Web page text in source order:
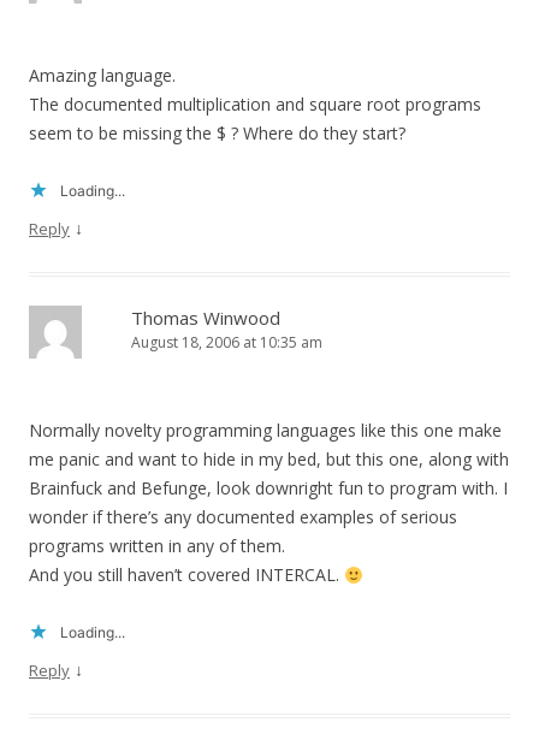
Amazing language.
The documented multiplication and square root programs
seem to be missing the $ ? Where do they start?
Loading...
Reply ↓
Thomas Winwood
August 18, 2006 at 10:35 am
Normally novelty programming languages like this one make
me panic and want to hide in my bed, but this one, along with
Brainfuck and Befunge, look downright fun to program with. I
wonder if there’s any documented examples of serious
programs written in any of them.
And you still haven’t covered INTERCAL.
Loading...
Reply ↓